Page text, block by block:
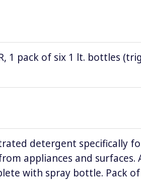
1 pack of six 1 lt. bottles
detergent specifically
appliances and surfaces.
with spray bottle. Pack of